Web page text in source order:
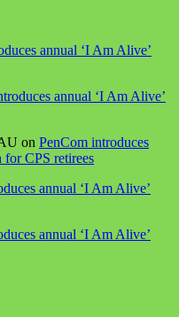
annual ‘I Am Alive’
annual ‘I Am Alive’
on PenCom introduces
CPS retirees
annual ‘I Am Alive’
annual ‘I Am Alive’